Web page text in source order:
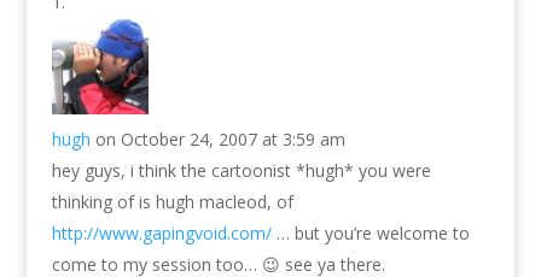
hugh on October 24, 2007 at 3:59 am
hey guys, i think the cartoonist *hugh* you were
thinking of is hugh macleod, of
http://www.gapingvoid.com/… but you’re welcome to
come to my session too… 😉 see ya there.